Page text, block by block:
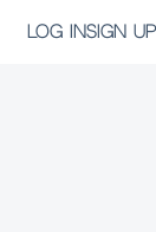
LOG INSIGN UP